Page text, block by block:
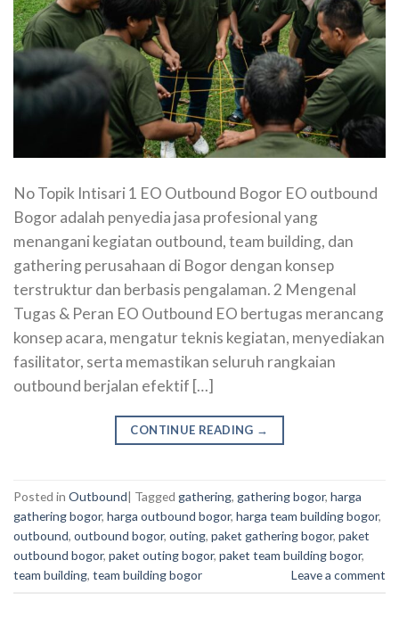
No Topik Intisari 1 EO Outbound Bogor EO outbound
Bogor adalah penyedia jasa profesional yang
menangani kegiatan outbound, team building, dan
gathering perusahaan di Bogor dengan konsep
terstruktur dan berbasis pengalaman. 2 Mengenal
Tugas & Peran EO Outbound EO bertugas merancang
konsep acara, mengatur teknis kegiatan, menyediakan
fasilitator, serta memastikan seluruh rangkaian
outbound berjalan efektif […]
CONTINUE READING →
Posted in Outbound| Tagged gathering, gathering bogor, harga
gathering bogor, harga outbound bogor, harga team building bogor,
outbound, outbound bogor, outing, paket gathering bogor, paket
outbound bogor, paket outing bogor, paket team building bogor,
team building, team building bogor Leave a comment